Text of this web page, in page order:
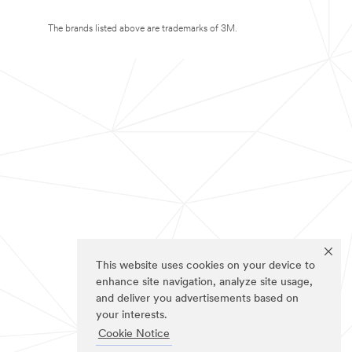
This website uses cookies on your device to
enhance site navigation, analyze site usage,
and deliver you advertisements based on
your interests.
Cookie Notice
The brands listed above are trademarks of 3M.